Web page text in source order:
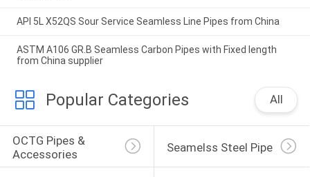
API 5L X52QS Sour Service Seamless Line Pipes from China
ASTM A106 GR.B Seamless Carbon Pipes with Fixed length
from China supplier
Popular Categories All
OCTG Pipes &
Accessories
Seamelss Steel Pipe